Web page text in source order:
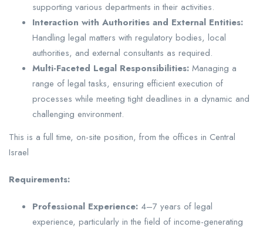
supporting various departments in their activities.
Interaction with Authorities and External Entities:
Handling legal matters with regulatory bodies, local
authorities, and external consultants as required.
Multi-Faceted Legal Responsibilities: Managing a
range of legal tasks, ensuring efficient execution of
processes while meeting tight deadlines in a dynamic and
challenging environment.
This is a full time, on-site position, from the offices in Central
Israel
Requirements:
Professional Experience: 4–7 years of legal
experience, particularly in the field of income-generating